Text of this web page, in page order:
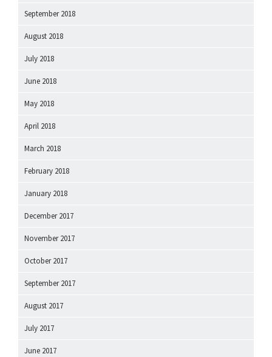
September 2018
August 2018
July 2018
June 2018
May 2018
April 2018
March 2018
February 2018
January 2018
December 2017
November 2017
October 2017
September 2017
August 2017
July 2017
June 2017